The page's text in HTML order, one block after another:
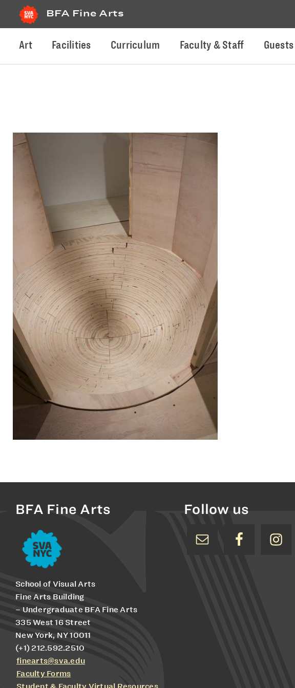
BFA Fine Arts
Art Facilities Curriculum Faculty & Staff Guests
BFA Fine Arts
School of Visual Arts
Fine Arts Building
– Undergraduate BFA Fine Arts
335 West 16 Street
New York, NY 10011
(+1) 212.592.2510
finearts@sva.edu
Faculty Forms
Follow us